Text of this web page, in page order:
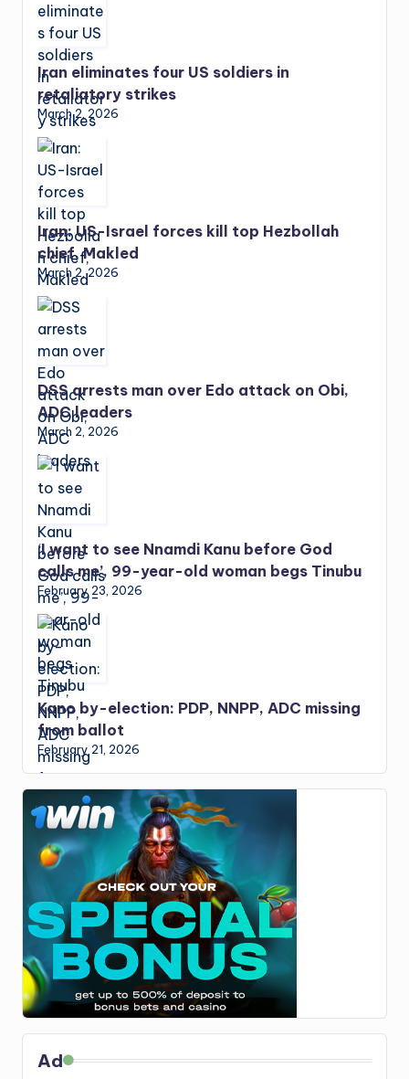
Iran eliminates four US soldiers in
retaliatory strikes
March 2, 2026
Iran: US-Israel forces kill top Hezbollah
chief, Makled
March 2, 2026
DSS arrests man over Edo attack on Obi,
ADC leaders
March 2, 2026
‘I want to see Nnamdi Kanu before God
calls me’, 99-year-old woman begs Tinubu
February 23, 2026
Kano by-election: PDP, NNPP, ADC missing
from ballot
February 21, 2026
Ad